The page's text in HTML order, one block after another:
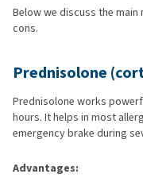
Below we discuss the
cons.
Prednisolone
Prednisolone works
hours. It helps in most
emergency brake during
Advantages: